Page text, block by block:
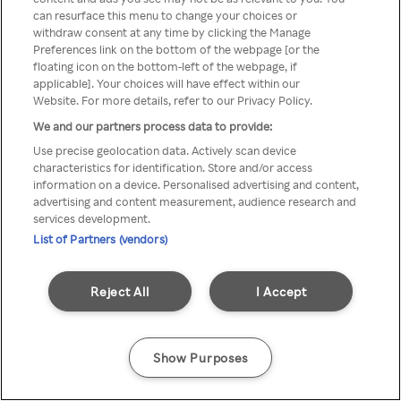
TV a través de una VPN/Proxy
anónimo.
Go back
can resurface this menu to change your choices or
withdraw consent at any time by clicking the Manage
Preferences link on the bottom of the webpage [or the
floating icon on the bottom-left of the webpage, if
applicable]. Your choices will have effect within our
Website. For more details, refer to our Privacy Policy.
We and our partners process data to provide:
Use precise geolocation data. Actively scan device
characteristics for identification. Store and/or access
information on a device. Personalised advertising and content,
advertising and content measurement, audience research and
services development.
List of Partners (vendors)
I Accept
Reject All
Show Purposes